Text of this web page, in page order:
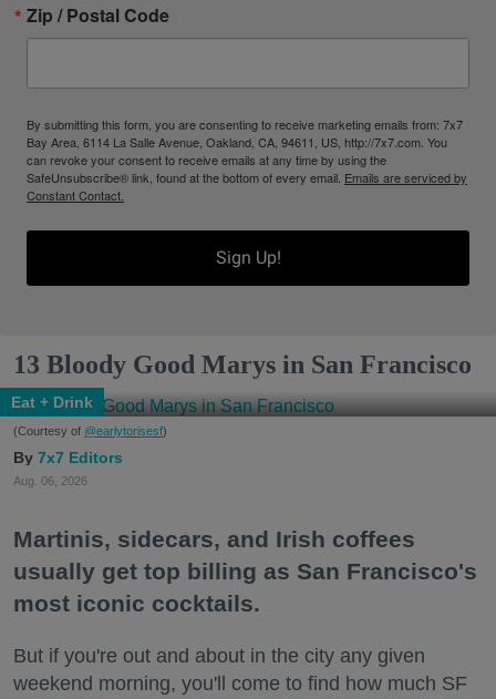
Zip / Postal Code
By submitting this form, you are consenting to receive marketing emails from: 7x7
Bay Area, 6114 La Salle Avenue, Oakland, CA, 94611, US, http://7x7.com. You
can revoke your consent to receive emails at any time by using the
SafeUnsubscribe® link, found at the bottom of every email. Emails are serviced by
Constant Contact.
Sign Up!
13 Bloody Good Marys in San Francisco
Eat + Drink
(Courtesy of @earlytorisesf)
7x7 Editors
Aug. 06, 2026
Martinis, sidecars, and Irish coffees
usually get top billing as San Francisco's
most iconic cocktails.
But if you're out and about in the city any given
weekend morning, you'll come to find how much SF